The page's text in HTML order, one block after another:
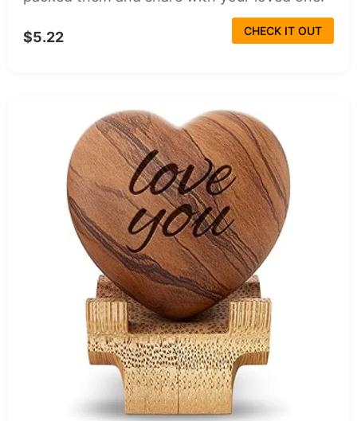
$5.22 CHECK IT OUT